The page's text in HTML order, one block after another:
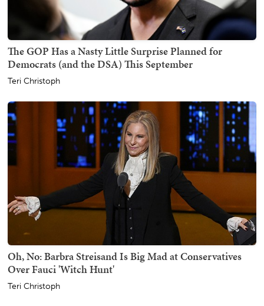
The GOP Has a Nasty Little Surprise Planned for
Democrats (and the DSA) This September
Teri Christoph
Oh, No: Barbra Streisand Is Big Mad at Conservatives
Over Fauci 'Witch Hunt'
Teri Christoph